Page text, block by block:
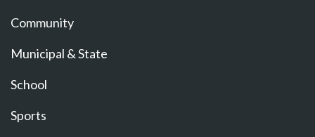
Community
Municipal & State
School
Sports